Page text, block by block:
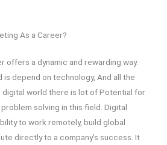
As a Career?
offers a dynamic and rewarding way.
depend on technology, And all the
digital world there is lot of Potential for
solving in this field. Digital
to work remotely, build global
directly to a company’s success. It